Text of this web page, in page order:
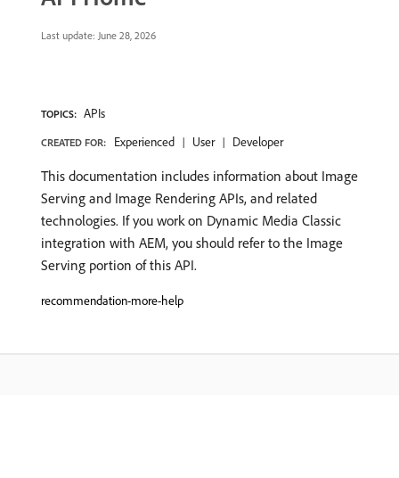
Last update: June 28, 2026
TOPICS: APIs
CREATED FOR: Experienced User Developer
This documentation includes information about Image
Serving and Image Rendering APIs, and related
technologies. If you work on Dynamic Media Classic
integration with AEM, you should refer to the Image
Serving portion of this API.
recommendation-more-help